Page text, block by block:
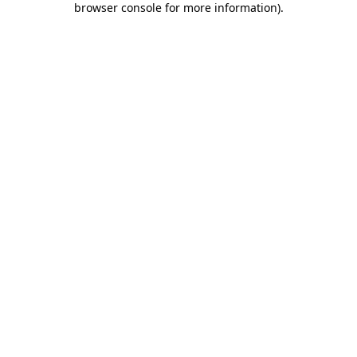
browser console for more information).